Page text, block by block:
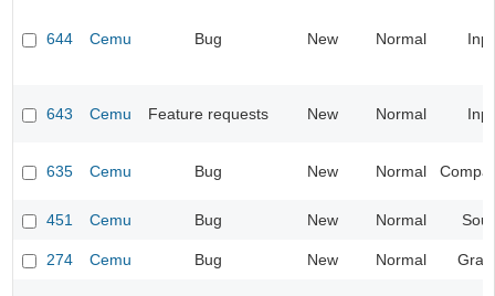
644 Cemu Bug New Normal
643 Cemu Feature requests New Normal
635 Cemu Bug New Normal
451 Cemu Bug New Normal
274 Cemu Bug New Normal